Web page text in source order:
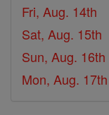
Fri, Aug. 14th
Sat, Aug. 15th
Sun, Aug. 16th
Mon, Aug. 17th